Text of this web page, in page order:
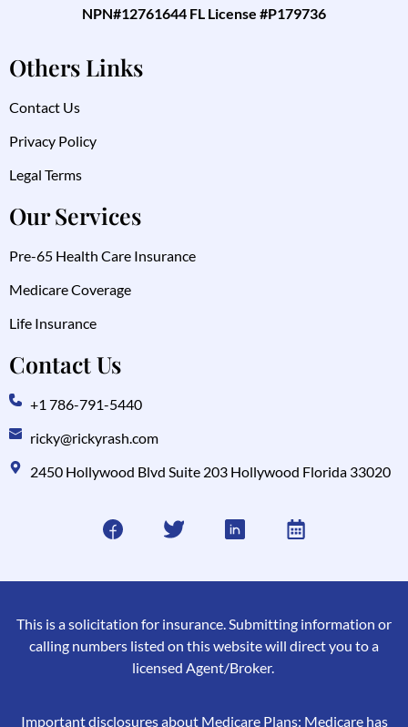
NPN#12761644 FL License #P179736
Others Links
Contact Us
Privacy Policy
Legal Terms
Our Services
Pre-65 Health Care Insurance
Medicare Coverage
Life Insurance
Contact Us
+1 786-791-5440
ricky@rickyrash.com
2450 Hollywood Blvd Suite 203 Hollywood Florida 33020
This is a solicitation for insurance. Submitting information or
calling numbers listed on this website will direct you to a
licensed Agent/Broker.
Important disclosures about Medicare Plans: Medicare has